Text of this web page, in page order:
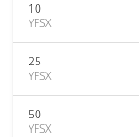
10
YFSX
25
YFSX
50
YFSX